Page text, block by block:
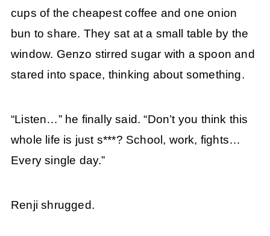
cups of the cheapest coffee and one onion
bun to share. They sat at a small table by the
window. Genzo stirred sugar with a spoon and
stared into space, thinking about something.
“Listen…” he finally said. “Don’t you think this
whole life is just s***? School, work, fights…
Every single day.”
Renji shrugged.